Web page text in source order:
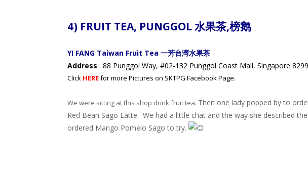
4) FRUIT TEA, PUNGGOL 水果茶,榜鹅
YI FANG Taiwan Fruit Tea 一芳台湾水果茶
Address : 88 Punggol Way, #02-132 Punggol Coast Mall, Singapore
Click HEREfor more Pictures on SKTPG Facebook Page.
We were sitting at this shop drink fruit tea. Then one lady popped by to
Red Bean Sago Latte. We had a little chat and the way she described
ordered Mango Pomelo Sago to try.